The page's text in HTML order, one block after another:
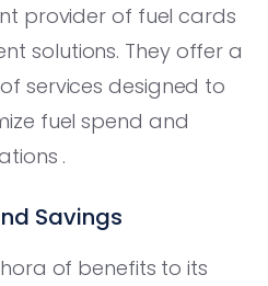
provider of fuel cards
solutions. They offer a
services designed to
fuel spend and
.
Savings
of benefits to its